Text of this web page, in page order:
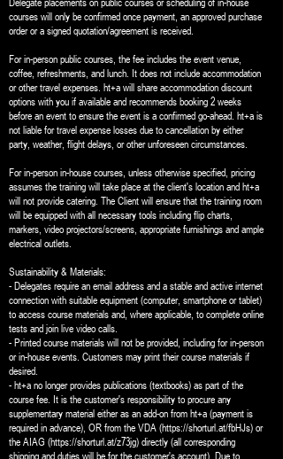
courses will only be confirmed once payment, an approved purchase
order or a signed quotation/agreement is received.
For in-person public courses, the fee includes the event venue,
coffee, refreshments, and lunch. It does not include accommodation
or other travel expenses. ht+a will share accommodation discount
options with you if available and recommends booking 2 weeks
before an event to ensure the event is a confirmed go-ahead. ht+a is
not liable for travel expense losses due to cancellation by either
party, weather, flight delays, or other unforeseen circumstances.
For in-person in-house courses, unless otherwise specified, pricing
assumes the training will take place at the client's location and ht+a
will not provide catering. The Client will ensure that the training room
will be equipped with all necessary tools including flip charts,
markers, video projectors/screens, appropriate furnishings and ample
electrical outlets.
Sustainability & Materials:
- Delegates require an email address and a stable and active internet
connection with suitable equipment (computer, smartphone or tablet)
to access course materials and, where applicable, to complete online
tests and join live video calls.
- Printed course materials will not be provided, including for in-person
or in-house events. Customers may print their course materials if
desired.
- ht+a no longer provides publications (textbooks) as part of the
course fee. It is the customer's responsibility to procure any
supplementary material either as an add-on from ht+a (payment is
required in advance), OR from the VDA (https://shorturl.at/fbHJs) or
the AIAG (https://shorturl.at/z73jg) directly (all corresponding
shipping and duties will be for the customer's account). Due to